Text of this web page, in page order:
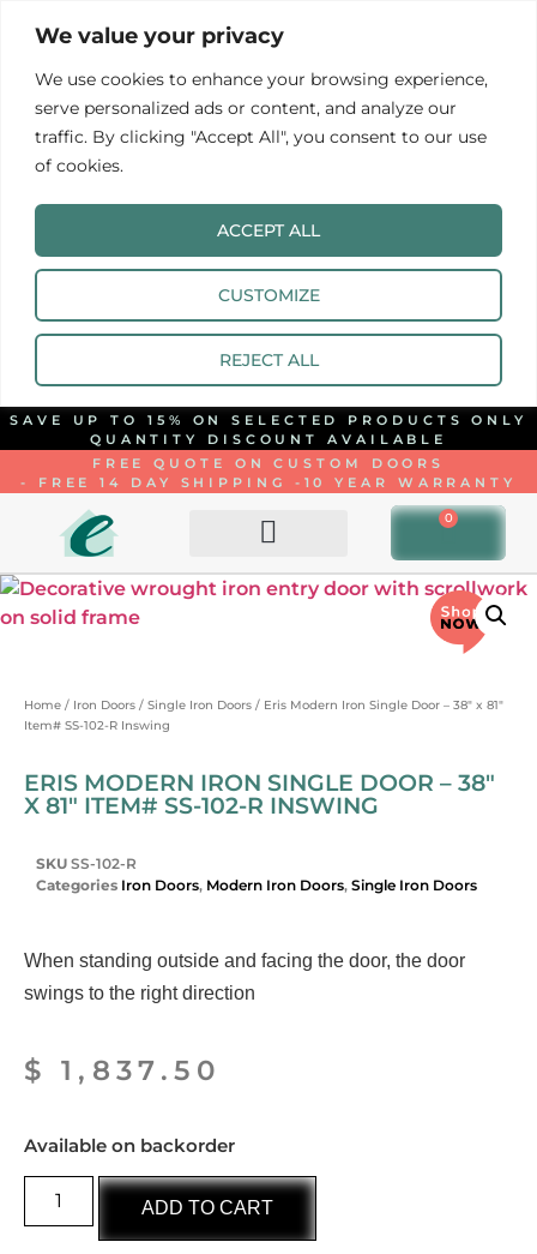
We value your privacy
We use cookies to enhance your browsing experience,
serve personalized ads or content, and analyze our
traffic. By clicking "Accept All", you consent to our use
of cookies.
CUSTOMIZE
REJECT ALL
ACCEPT ALL
SAVE UP TO 15% ON SELECTED PRODUCTS ONLY
QUANTITY DISCOUNT AVAILABLE
FREE QUOTE ON CUSTOM DOORS
- FREE 14 DAY SHIPPING - 10 YEAR WARRANTY
0
Home / Iron Doors / Single Iron Doors / Eris Modern Iron Single Door – 38″ x 81″
Item# SS-102-R Inswing
ERIS MODERN IRON SINGLE DOOR – 38″
X 81″ ITEM# SS-102-R INSWING
SKU SS-102-R
Categories Iron Doors, Modern Iron Doors, Single Iron Doors
When standing outside and facing the door, the door
swings to the right direction
$ 1,837.50
Available on backorder
ADD TO CART